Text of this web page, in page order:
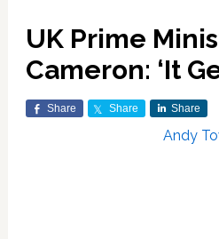
UK Prime
Cameron: ‘It
Share Share Share
Andy